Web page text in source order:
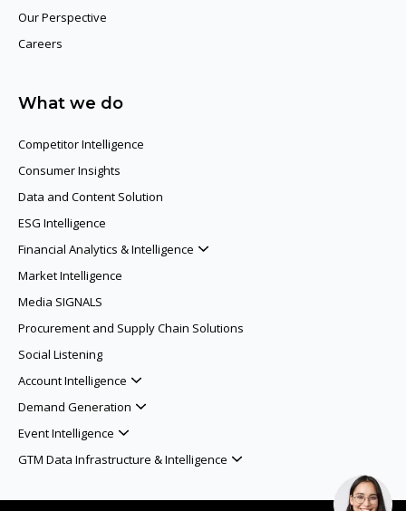
Our Perspective
Careers
What we do
Competitor Intelligence
Consumer Insights
Data and Content Solution
ESG Intelligence
Financial Analytics & Intelligence
Market Intelligence
Media SIGNALS
Procurement and Supply Chain Solutions
Social Listening
Account Intelligence
Demand Generation
Event Intelligence
GTM Data Infrastructure & Intelligence